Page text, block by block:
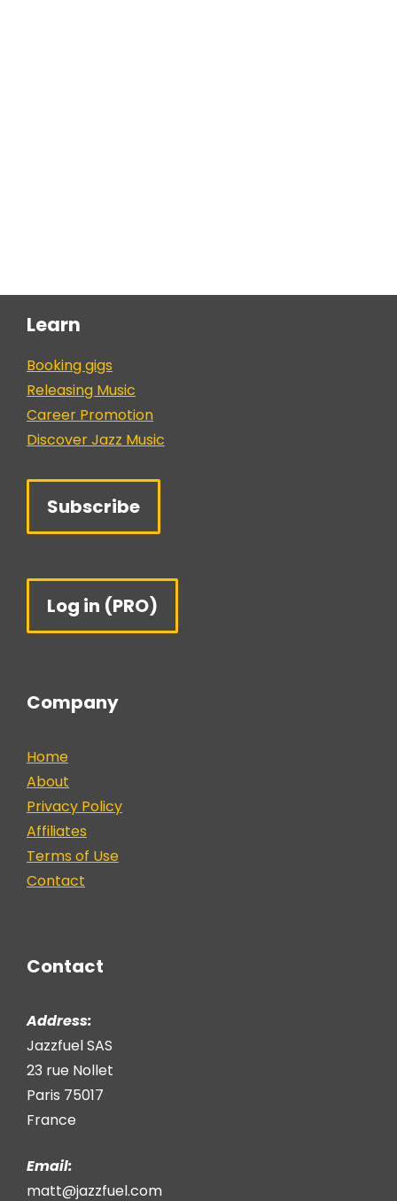
Learn
Booking gigs
Releasing Music
Career Promotion
Discover Jazz Music
Subscribe
Log in (PRO)
Company
Home
About
Privacy Policy
Affiliates
Terms of Use
Contact
Contact
Address:
Jazzfuel SAS
23 rue Nollet
Paris 75017
France
Email:
matt@jazzfuel.com